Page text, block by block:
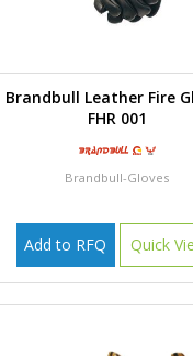
Brandbull Leather Fire
FHR 001
Brandbull-Gloves
Add to RFQ Quick